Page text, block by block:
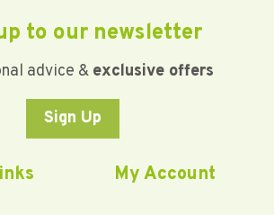
to our newsletter
advice & exclusive offers
Sign Up
My Account